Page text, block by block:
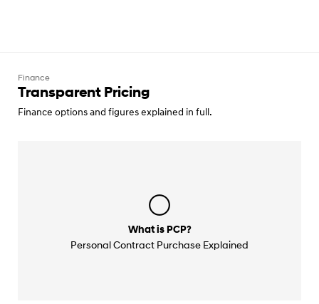
Finance
Transparent Pricing
Finance options and figures explained in full.
What is PCP?
Personal Contract Purchase Explained